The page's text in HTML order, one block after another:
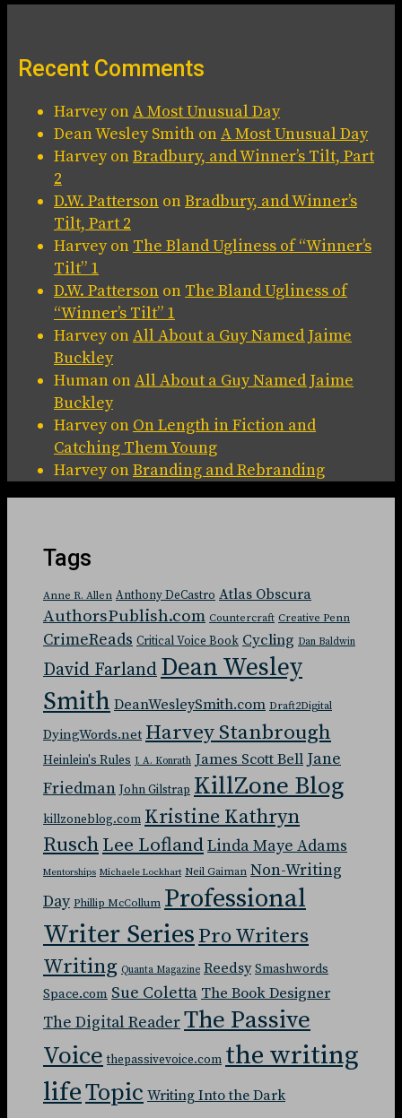
Recent Comments
HarveyonA Most Unusual Day
Dean Wesley Smith onA Most Unusual Day
HarveyonBradbury, and Winner’s Tilt, Part
2
D.W. Patterson onBradbury, and Winner’s
Tilt, Part 2
Harveyon The Bland Ugliness of “Winner’s
Tilt” 1
D.W. Patterson on The Bland Ugliness of
“Winner’s Tilt” 1
HarveyonAll About a Guy Named Jaime
Buckley
Human onAll About a Guy Named Jaime
Buckley
Harveyon On Length in Fiction and
Catching Them Young
HarveyonBranding and Rebranding
Tags
Anne R. Allen Anthony DeCastro Atlas Obscura
AuthorsPublish.com Countercraft Creative Penn
CrimeReads Critical Voice Book Cycling Dan Baldwin
David Farland Dean Wesley
Smith DeanWesleySmith.com Draft2Digital
DyingWords.net Harvey Stanbrough
Heinlein's Rules J. A. Konrath James Scott Bell Jane
Friedman John Gilstrap KillZone Blog
killzoneblog.com Kristine Kathryn
RuschLee LoflandLinda Maye Adams
Mentorships Michaele Lockhart Neil Gaiman Non-Writing
Day Phillip McCollum Professional
Writer SeriesPro Writers
Writing Quanta Magazine Reedsy Smashwords
Space.com Sue ColettaThe Book Designer
The Digital ReaderThe Passive
Voice thepassivevoice.com the writing
lifeTopic Writing Into the Dark